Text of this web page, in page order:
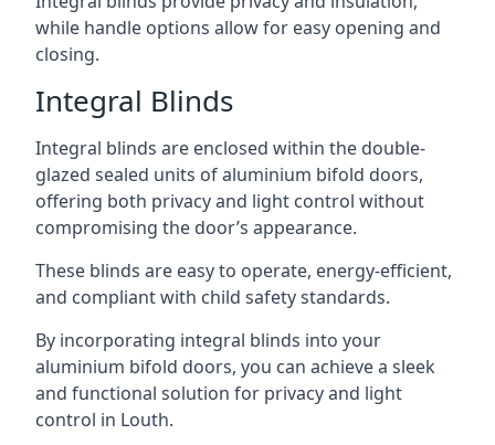
while handle options allow for easy opening and
closing.
Integral Blinds
Integral blinds are enclosed within the double-
glazed sealed units of aluminium bifold doors,
offering both privacy and light control without
compromising the door’s appearance.
These blinds are easy to operate, energy-efficient,
and compliant with child safety standards.
By incorporating integral blinds into your
aluminium bifold doors, you can achieve a sleek
and functional solution for privacy and light
control in Louth.